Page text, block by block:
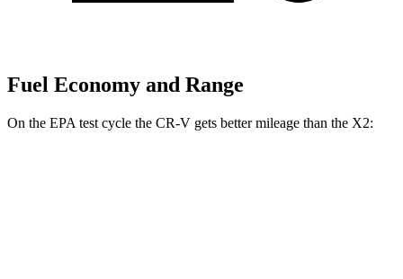
Fuel Economy and Range
On the EPA test cycle the CR-V gets better mileage than the X2: